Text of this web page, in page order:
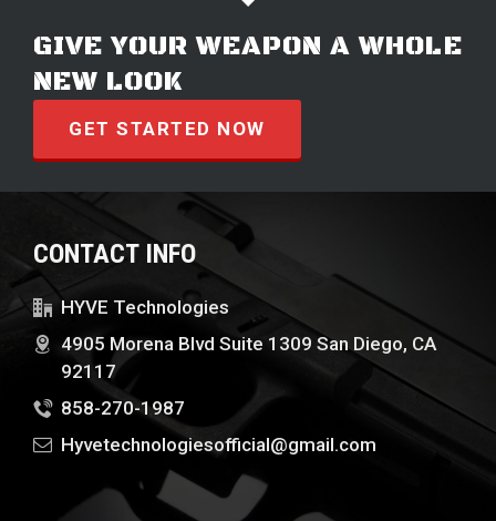
GIVE YOUR WEAPON A WHOLE
NEW LOOK
GET STARTED NOW
CONTACT INFO
HYVE Technologies
4905 Morena Blvd Suite 1309 San Diego, CA
92117
858-270-1987
Hyvetechnologiesofficial@gmail.com